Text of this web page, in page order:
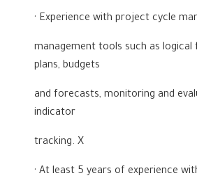
· Experience with project cycle
management tools such as
plans, budgets
and forecasts, monitoring and
indicator
tracking. X
· At least 5 years of experience